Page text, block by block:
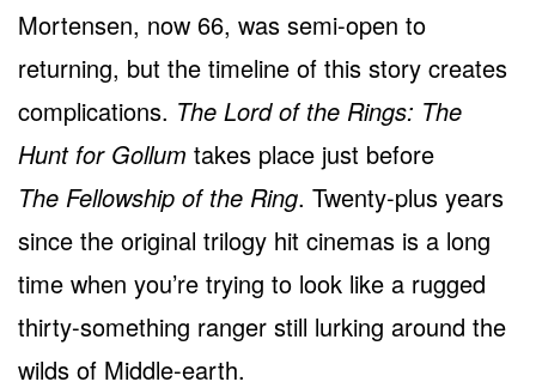
Mortensen, now 66, was semi-open to
returning, but the timeline of this story creates
complications. The Lord of the Rings: The
Hunt for Gollum takes place just before
The Fellowship of the Ring. Twenty-plus years
since the original trilogy hit cinemas is a long
time when you’re trying to look like a rugged
thirty-something ranger still lurking around the
wilds of Middle-earth.